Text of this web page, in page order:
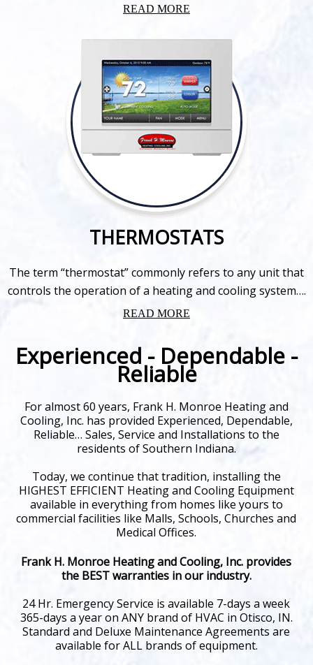
READ MORE
THERMOSTATS
The term “thermostat” commonly refers to any unit that
controls the operation of a heating and cooling system….
READ MORE
Experienced - Dependable -
Reliable
For almost 60 years, Frank H. Monroe Heating and
Cooling, Inc. has provided Experienced, Dependable,
Reliable… Sales, Service and Installations to the
residents of Southern Indiana.
Today, we continue that tradition, installing the
HIGHEST EFFICIENT Heating and Cooling Equipment
available in everything from homes like yours to
commercial facilities like Malls, Schools, Churches and
Medical Offices.
Frank H. Monroe Heating and Cooling, Inc. provides
the BEST warranties in our industry.
24 Hr. Emergency Service is available 7-days a week
365-days a year on ANY brand of HVAC in Otisco, IN.
Standard and Deluxe Maintenance Agreements are
available for ALL brands of equipment.